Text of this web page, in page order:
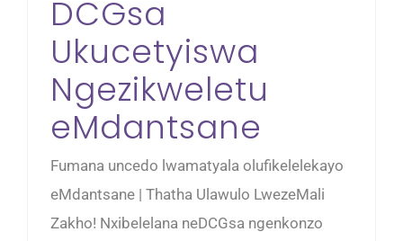
DCGsa
Ukucetyiswa
Ngezikweletu
eMdantsane
Fumana uncedo lwamatyala olufikelelekayo
eMdantsane | Thatha Ulawulo LwezeMali
Zakho! Nxibelelana neDCGsa ngenkonzo